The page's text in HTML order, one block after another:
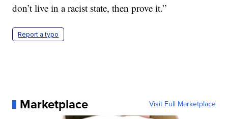
don’t live in a racist state, then prove it.”
Report a typo
Marketplace Visit Full Marketplace